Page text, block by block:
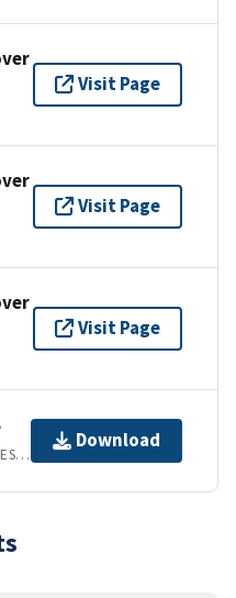
Visit Page
Visit Page
Visit Page
ARCGIS GEOSERVICES REST API
Download